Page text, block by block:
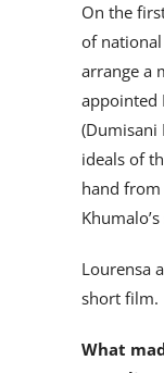
On the
of
arrange a
appointed
(Dumisani
ideals of
hand from
Lourensa
short film.
What